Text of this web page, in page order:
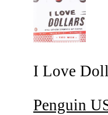
I Love
Penguin